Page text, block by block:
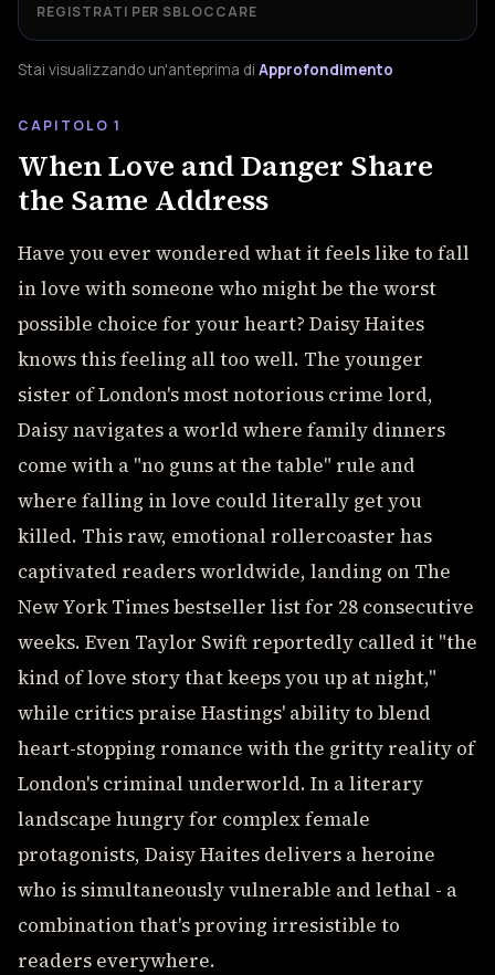
REGISTRATI PER SBLOCCARE
Stai visualizzando un'anteprima di Approfondimento
CAPITOLO 1
When Love and Danger Share
the Same Address
Have you ever wondered what it feels like to fall
in love with someone who might be the worst
possible choice for your heart? Daisy Haites
knows this feeling all too well. The younger
sister of London's most notorious crime lord,
Daisy navigates a world where family dinners
come with a "no guns at the table" rule and
where falling in love could literally get you
killed. This raw, emotional rollercoaster has
captivated readers worldwide, landing on The
New York Times bestseller list for 28 consecutive
weeks. Even Taylor Swift reportedly called it "the
kind of love story that keeps you up at night,"
while critics praise Hastings' ability to blend
heart-stopping romance with the gritty reality of
London's criminal underworld. In a literary
landscape hungry for complex female
protagonists, Daisy Haites delivers a heroine
who is simultaneously vulnerable and lethal - a
combination that's proving irresistible to
readers everywhere.